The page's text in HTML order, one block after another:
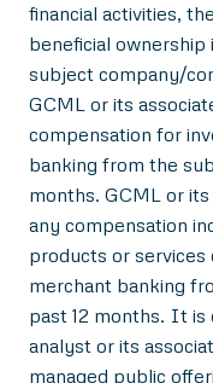
financial activities,
beneficial ownership
subject company/
GCML or its
compensation for
banking from the
months. GCML or
any compensation
products or
merchant banking
past 12 months. It
analyst or its
managed public